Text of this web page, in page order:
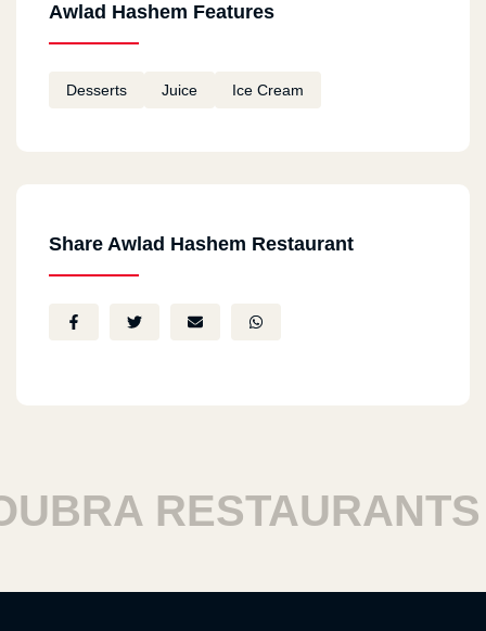
Awlad Hashem Features
Desserts Juice Ice Cream
Share Awlad Hashem Restaurant
RESTAURANTS